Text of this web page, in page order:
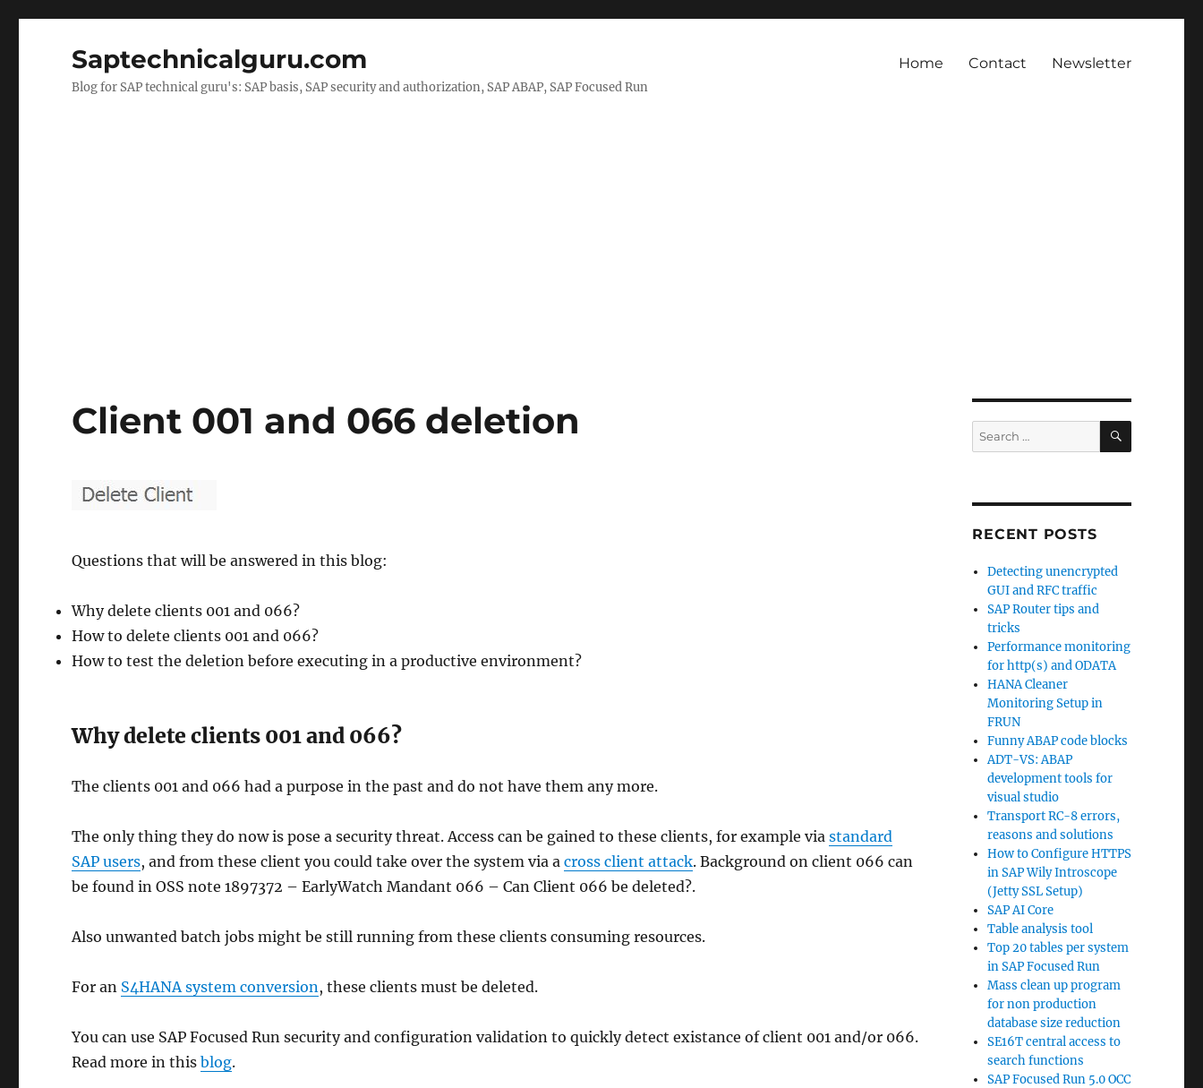
Saptechnicalguru.com
Blog for SAP technical guru's: SAP basis, SAP security and authorization, SAP ABAP, SAP Focused Run
Home Contact Newsletter
Client 001 and 066 deletion
Questions that will be answered in this blog:
Why delete clients 001 and 066?
How to delete clients 001 and 066?
How to test the deletion before executing in a productive environment?
Why delete clients 001 and 066?
The clients 001 and 066 had a purpose in the past and do not have them any more.
The only thing they do now is pose a security threat. Access can be gained to these clients, for example viastandard
SAP users, and from these client you could take over the system via across client attack. Background on client 066 can
be found in OSS note 1897372 – EarlyWatch Mandant 066 – Can Client 066 be deleted?.
Also unwanted batch jobs might be still running from these clients consuming resources.
For an S4HANA system conversion, these clients must be deleted.
You can use SAP Focused Run security and configuration validation to quickly detect existance of client 001 and/or 066.
Read more in thisblog.
Search
for:
SEARCH
RECENT POSTS
Detecting unencrypted
GUI and RFC traffic
SAP Router tips and
tricks
Performance monitoring
for http(s) and ODATA
HANA Cleaner
Monitoring Setup in
FRUN
Funny ABAP code blocks
ADT-VS: ABAP
development tools for
visual studio
Transport RC-8 errors,
reasons and solutions
How to Configure HTTPS
in SAP Wily Introscope
(Jetty SSL Setup)
SAP AI Core
Table analysis tool
Top 20 tables per system
in SAP Focused Run
Mass clean up program
for non production
database size reduction
SE16T central access to
search functions
SAP Focused Run 5.0 OCC